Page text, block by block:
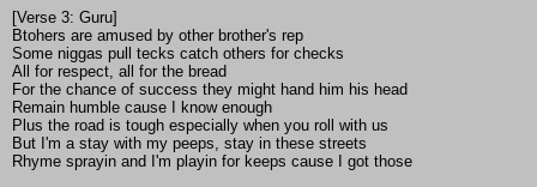
[Verse 3: Guru]
Btohers are amused by other brother's rep
Some niggas pull tecks catch others for checks
All for respect, all for the bread
For the chance of success they might hand him his head
Remain humble cause I know enough
Plus the road is tough especially when you roll with us
But I'm a stay with my peeps, stay in these streets
Rhyme sprayin and I'm playin for keeps cause I got those